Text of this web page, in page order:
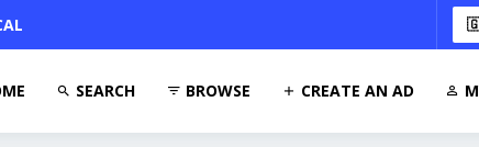
SEARCH BROWSE CREATE AN AD